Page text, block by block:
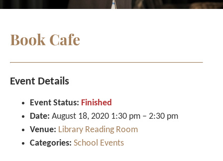
Book Cafe
Event Details
Event Status: Finished
Date: August 18, 2020 1:30 pm – 2:30 pm
Venue: Library Reading Room
Categories: School Events